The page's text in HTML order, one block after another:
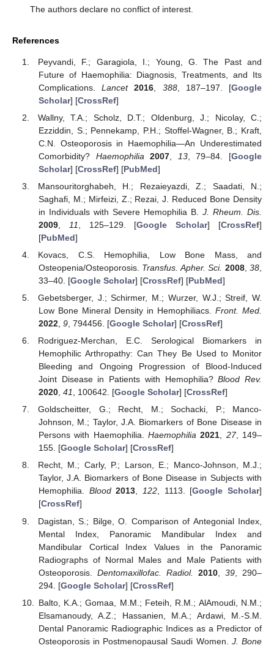
The authors declare no conflict of interest.
References
Peyvandi, F.; Garagiola, I.; Young, G. The Past and
Future of Haemophilia: Diagnosis, Treatments, and Its
Complications.Lancet 2016 388, 187–197. [Google
Scholar] [CrossRef]
Wallny, T.A.; Scholz, D.T.; Oldenburg, J.; Nicolay, C.;
Ezziddin, S.; Pennekamp, P.H.; Stoffel-Wagner, B.; Kraft,
C.N. Osteoporosis in Haemophilia—An Underestimated
Comorbidity? Haemophilia 2007 13, 79–84. [Google
Scholar] [CrossRef] [PubMed]
Mansouritorghabeh, H.; Rezaieyazdi, Z.; Saadati, N.;
Saghafi, M.; Mirfeizi, Z.; Rezai, J. Reduced Bone Density
in Individuals with Severe Hemophilia B. J. Rheum. Dis.
2009, 11 , 125–129. [Google Scholar] [CrossRef]
[PubMed]
Kovacs, C.S. Hemophilia, Low Bone Mass, and
Osteopenia/Osteoporosis. Transfus. Apher. Sci. 2008, 38
33–40. [Google Scholar] [CrossRef] [PubMed]
Gebetsberger, J.; Schirmer, M.; Wurzer, W.J.; Streif, W.
Low Bone Mineral Density in Hemophiliacs. Front. Med.
2022, 9, 794456. [Google Scholar] [CrossRef]
Rodriguez-Merchan, E.C. Serological Biomarkers in
Hemophilic Arthropathy: Can They Be Used to Monitor
Bleeding and Ongoing Progression of Blood-Induced
Joint Disease in Patients with Hemophilia?Blood Rev.
2020, 41 , 100642. [Google Scholar] [CrossRef]
Goldscheitter, G.; Recht, M.; Sochacki, P.; Manco-
Johnson, M.; Taylor, J.A. Biomarkers of Bone Disease in
Persons with Haemophilia. Haemophilia 2021, 27, 149–
155. [Google Scholar] [CrossRef]
Recht, M.; Carly, P.; Larson, E.; Manco-Johnson, M.J.;
Taylor, J.A. Biomarkers of Bone Disease in Subjects with
Hemophilia. Blood 2013, 122, 1113. [Google Scholar]
[CrossRef]
Dagistan, S.; Bilge, O. Comparison of Antegonial Index,
Mental Index, Panoramic Mandibular Index and
Mandibular Cortical Index Values in the Panoramic
Radiographs of Normal Males and Male Patients with
Osteoporosis. Dentomaxillofac. Radiol. 2010,39 , 290–
294. [Google Scholar] [CrossRef]
Balto, K.A.; Gomaa, M.M.; Feteih, R.M.; AlAmoudi, N.M.;
Elsamanoudy, A.Z.; Hassanien, M.A.; Ardawi, M.-S.M.
Dental Panoramic Radiographic Indices as a Predictor of
Osteoporosis in Postmenopausal Saudi Women. J. Bone